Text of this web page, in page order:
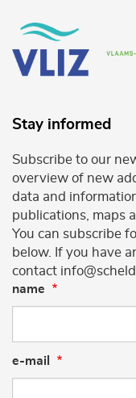
Stay informed
Subscribe to our
overview of new
data and
publications, maps
You can subscribe
below. If you have
contact
name
e-mail